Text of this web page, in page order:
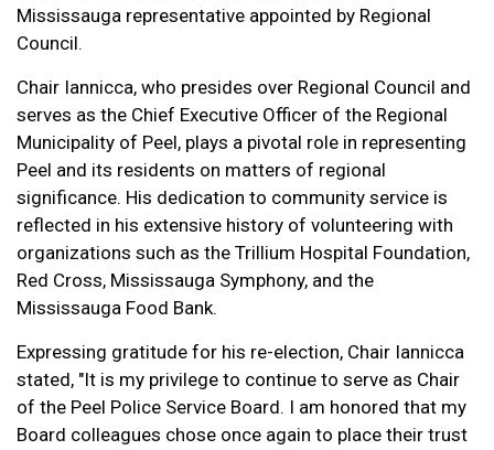
Mississauga representative appointed by Regional
Council.
Chair Iannicca, who presides over Regional Council and
serves as the Chief Executive Officer of the Regional
Municipality of Peel, plays a pivotal role in representing
Peel and its residents on matters of regional
significance. His dedication to community service is
reflected in his extensive history of volunteering with
organizations such as the Trillium Hospital Foundation,
Red Cross, Mississauga Symphony, and the
Mississauga Food Bank.
Expressing gratitude for his re-election, Chair Iannicca
stated, "It is my privilege to continue to serve as Chair
of the Peel Police Service Board. I am honored that my
Board colleagues chose once again to place their trust